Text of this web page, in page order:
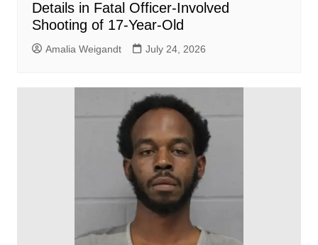
Details in Fatal Officer-Involved
Shooting of 17-Year-Old
Amalia Weigandt July 24, 2026